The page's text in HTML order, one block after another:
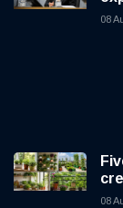
08
08